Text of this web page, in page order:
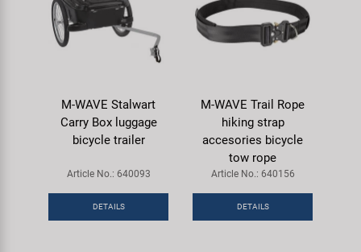
M-WAVE Stalwart
Carry Box luggage
bicycle trailer
Article No.: 640093
DETAILS
M-WAVE Trail Rope
hiking strap
accesories bicycle
tow rope
Article No.: 640156
DETAILS